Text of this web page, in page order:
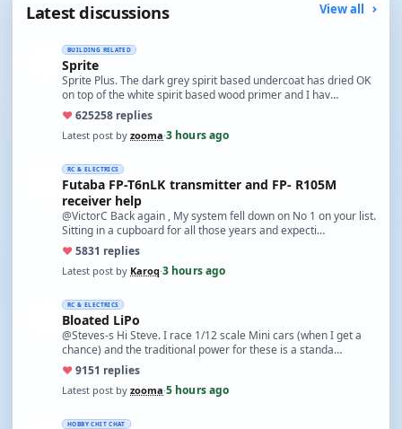
Latest discussions View all
BUILDING RELATED
Sprite
Sprite Plus. The dark grey spirit based undercoat has dried OK
on top of the white spirit based wood primer and I hav…
♥625258 replies
Latest post by zooma·3 hours ago
RC & ELECTRICS
Futaba FP-T6nLK transmitter and FP- R105M
receiver help
@VictorC Back again , My system fell down on No 1 on your list.
Sitting in a cupboard for all those years and expecti…
♥5831 replies
Latest post by Karoq·3 hours ago
RC & ELECTRICS
Bloated LiPo
@Steves-s Hi Steve. I race 1/12 scale Mini cars (when I get a
chance) and the traditional power for these is a standa…
♥9151 replies
Latest post by zooma·5 hours ago
HOBBY CHIT CHAT